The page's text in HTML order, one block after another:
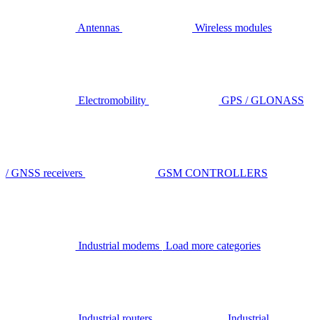
Antennas Wireless modules
Electromobility GPS / GLONASS
/ GNSS receivers GSM CONTROLLERS
Industrial modems Load more categories